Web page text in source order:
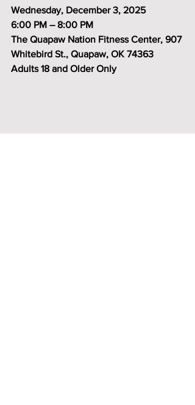
Wednesday, December 3, 2025
6:00 PM – 8:00 PM
The Quapaw Nation Fitness Center, 907
Whitebird St., Quapaw, OK 74363
Adults 18 and Older Only